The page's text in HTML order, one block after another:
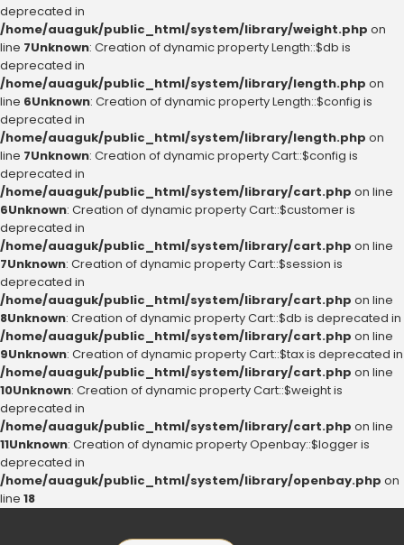
deprecated in
/home/auaguk/public_html/system/library/weight.php on
line 7Unknown: Creation of dynamic property Length::$db is
deprecated in
/home/auaguk/public_html/system/library/length.php on
line 6Unknown: Creation of dynamic property Length::$config is
deprecated in
/home/auaguk/public_html/system/library/length.php on
line 7Unknown: Creation of dynamic property Cart::$config is
deprecated in
/home/auaguk/public_html/system/library/cart.php on line
6Unknown: Creation of dynamic property Cart::$customer is
deprecated in
/home/auaguk/public_html/system/library/cart.php on line
7Unknown: Creation of dynamic property Cart::$session is
deprecated in
/home/auaguk/public_html/system/library/cart.php on line
8Unknown: Creation of dynamic property Cart::$db is deprecated in
/home/auaguk/public_html/system/library/cart.php on line
9Unknown: Creation of dynamic property Cart::$tax is deprecated in
/home/auaguk/public_html/system/library/cart.php on line
10Unknown: Creation of dynamic property Cart::$weight is
deprecated in
/home/auaguk/public_html/system/library/cart.php on line
11Unknown: Creation of dynamic property Openbay::$logger is
deprecated in
/home/auaguk/public_html/system/library/openbay.php on
line 18